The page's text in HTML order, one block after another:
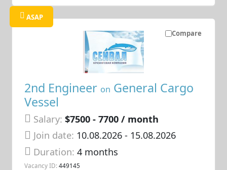
Compare
ASAP
2nd Engineer on General Cargo
Vessel
Salary: $7500 - 7700 / month
Join date: 10.08.2026- 15.08.2026
Duration:4 months
Vacancy ID: 449145